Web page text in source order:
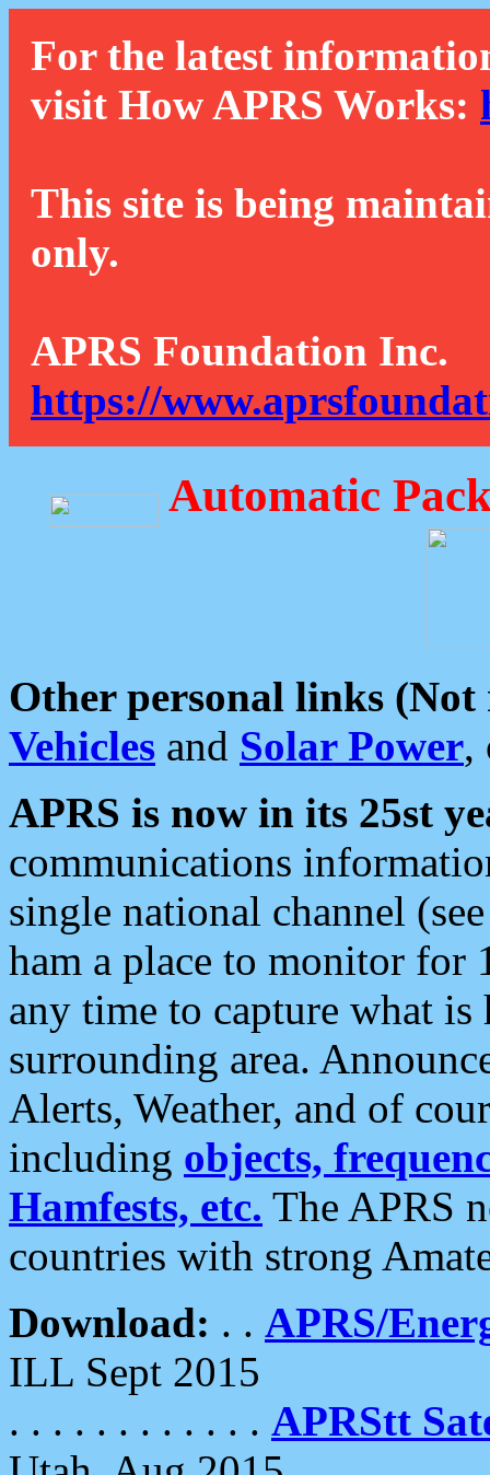
For the latest
visit How APRS Works:
This site is being
only.
APRS Foundation Inc.
https://
Automatic
Other personal links (Not
Vehicles and Solar Power,
APRS is now in its 25st
communications
single national channel
ham a place to monitor for
any time to capture what
surrounding area.
Alerts, Weather, and of
including objects,
Hamfests, etc. The APRS
countries with strong
Download: . . APRS/
ILL Sept 2015
. . . . . . . . . . . . APRStt